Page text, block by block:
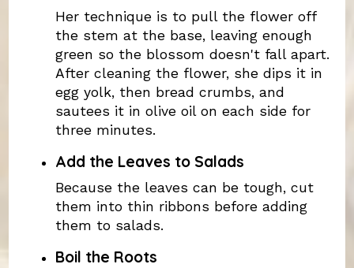
Her technique is to pull the flower off
the stem at the base, leaving enough
green so the blossom doesn't fall apart.
After cleaning the flower, she dips it in
egg yolk, then bread crumbs, and
sautees it in olive oil on each side for
three minutes.
Add the Leaves to Salads
Because the leaves can be tough, cut
them into thin ribbons before adding
them to salads.
Boil the Roots